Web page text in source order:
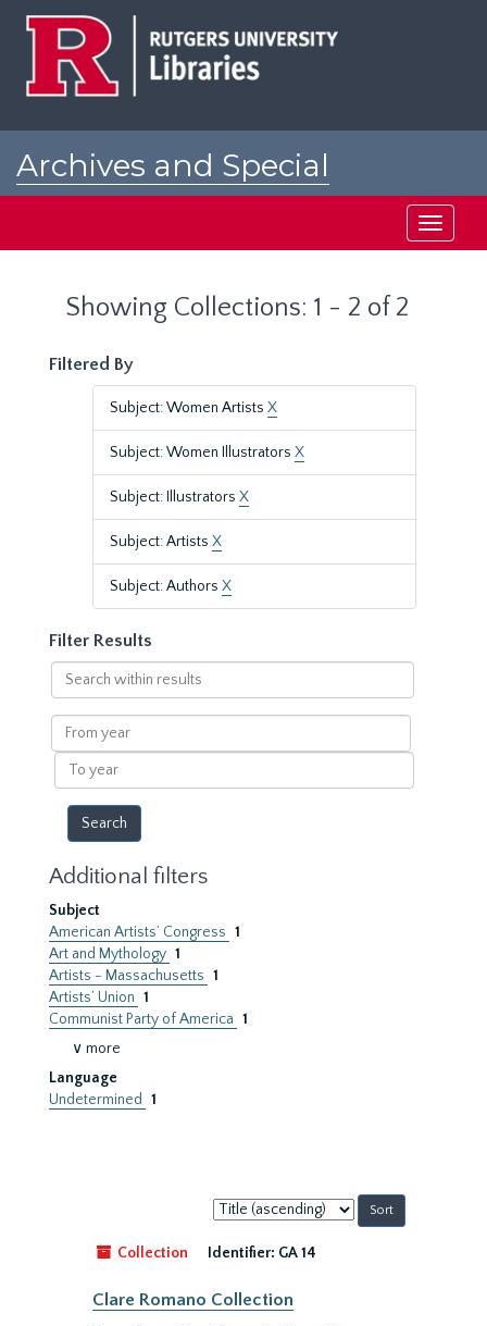
Archives and Special
Toggle
Showing Collections: 1 - 2 of 2
Filtered By
Subject: Women Artists X
Subject: Women Illustrators X
Subject: Illustrators X
Subject: Artists X
Subject: Authors X
Filter Results
Search
within
results
From
year
To
year
Additional filters
Subject
American Artists’ Congress 1
Art and Mythology 1
Artists - Massachusetts 1
Artists’ Union 1
Communist Party of America 1
∨ more
Language
Undetermined
1
Sort
by:
Collection
Identifier: GA 14
Clare Romano Collection